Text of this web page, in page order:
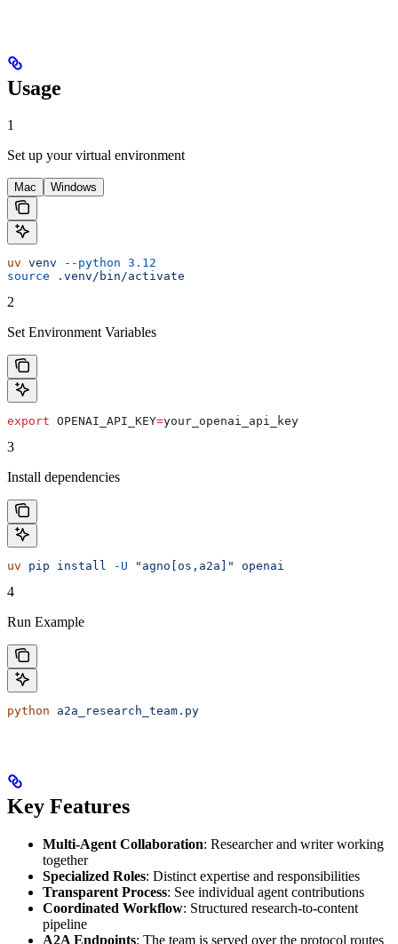
Usage
1
Set up your virtual environment
Mac Windows
uv venv --python 3.12
source .venv/bin/activate
2
Set Environment Variables
export OPENAI_API_KEY=your_openai_api_key
3
Install dependencies
uv pip install -U "agno[os,a2a]" openai
4
Run Example
python a2a_research_team.py
Key Features
Multi-Agent Collaboration: Researcher and writer working
together
Specialized Roles: Distinct expertise and responsibilities
Transparent Process: See individual agent contributions
Coordinated Workflow: Structured research-to-content
pipeline
A2A Endpoints: The team is served over the protocol routes